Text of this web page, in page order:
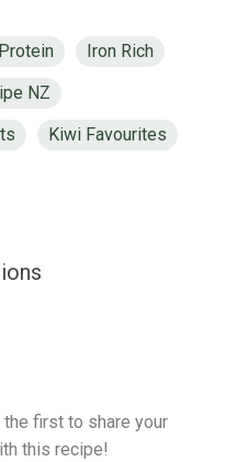
Iron Rich
NZ
Kiwi Favourites
first to share your
this recipe!